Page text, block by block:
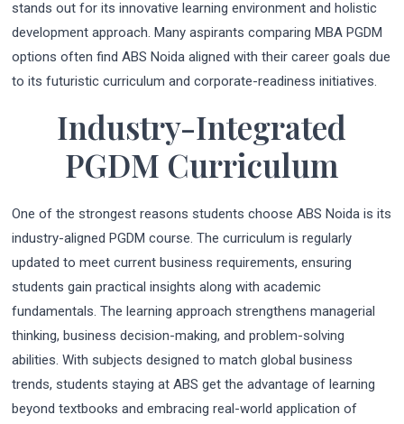
stands out for its innovative learning environment and holistic
development approach. Many aspirants comparing MBA PGDM
options often find ABS Noida aligned with their career goals due
to its futuristic curriculum and corporate-readiness initiatives.
Industry-Integrated
PGDM Curriculum
One of the strongest reasons students choose ABS Noida is its
industry-aligned PGDM course. The curriculum is regularly
updated to meet current business requirements, ensuring
students gain practical insights along with academic
fundamentals. The learning approach strengthens managerial
thinking, business decision-making, and problem-solving
abilities. With subjects designed to match global business
trends, students staying at ABS get the advantage of learning
beyond textbooks and embracing real-world application of